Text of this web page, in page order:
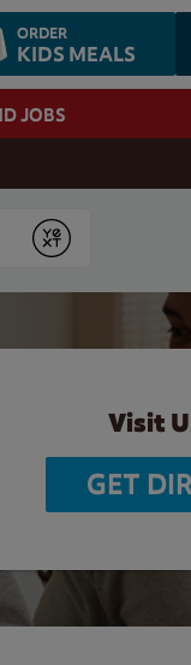
ORDER
KIDS MEALS
JOBS
Submit
Visit
GET